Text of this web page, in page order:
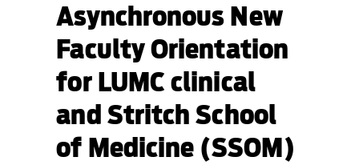
Asynchronous New
Faculty Orientation
for LUMC clinical
and Stritch School
of Medicine (SSOM)